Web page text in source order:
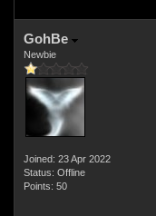
GohBe
Newbie
Joined: 23 Apr 2022
Status: Offline
Points: 50